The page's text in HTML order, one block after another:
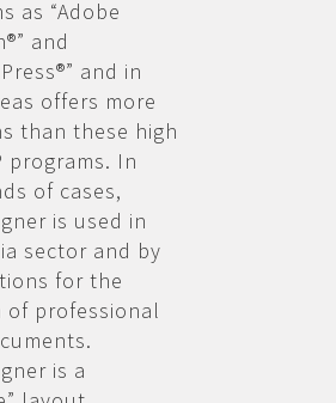
as “Adobe
and
and in
offers more
than these high
programs. In
of cases,
is used in
sector and by
for the
of professional
is a